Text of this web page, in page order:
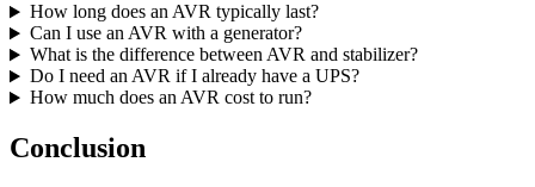
How long does an AVR typically last?
Can I use an AVR with a generator?
What is the difference between AVR and stabilizer?
Do I need an AVR if I already have a UPS?
How much does an AVR cost to run?
Conclusion